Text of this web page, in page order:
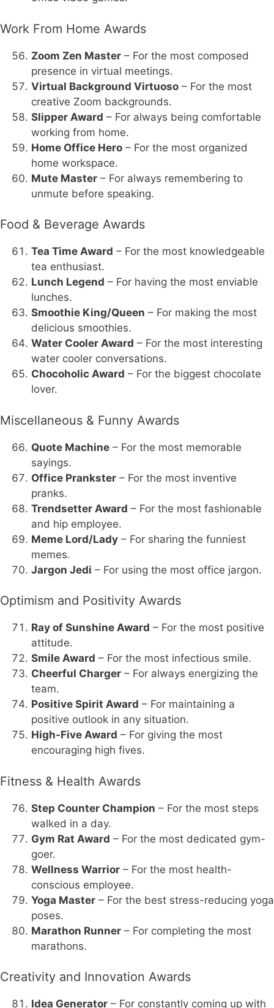
Work From Home Awards
Zoom Zen Master – For the most composed
presence in virtual meetings.
Virtual Background Virtuoso – For the most
creative Zoom backgrounds.
Slipper Award – For always being comfortable
working from home.
Home Office Hero – For the most organized
home workspace.
Mute Master – For always remembering to
unmute before speaking.
Food & Beverage Awards
Tea Time Award – For the most knowledgeable
tea enthusiast.
Lunch Legend – For having the most enviable
lunches.
Smoothie King/Queen – For making the most
delicious smoothies.
Water Cooler Award – For the most interesting
water cooler conversations.
Chocoholic Award – For the biggest chocolate
lover.
Miscellaneous & Funny Awards
Quote Machine – For the most memorable
sayings.
Office Prankster – For the most inventive
pranks.
Trendsetter Award – For the most fashionable
and hip employee.
Meme Lord/Lady – For sharing the funniest
memes.
Jargon Jedi – For using the most office jargon.
Optimism and Positivity Awards
Ray of Sunshine Award – For the most positive
attitude.
Smile Award – For the most infectious smile.
Cheerful Charger – For always energizing the
team.
Positive Spirit Award – For maintaining a
positive outlook in any situation.
High-Five Award – For giving the most
encouraging high fives.
Fitness & Health Awards
Step Counter Champion – For the most steps
walked in a day.
Gym Rat Award – For the most dedicated gym-
goer.
Wellness Warrior – For the most health-
conscious employee.
Yoga Master – For the best stress-reducing yoga
poses.
Marathon Runner – For completing the most
marathons.
Creativity and Innovation Awards
Idea Generator – For constantly coming up with